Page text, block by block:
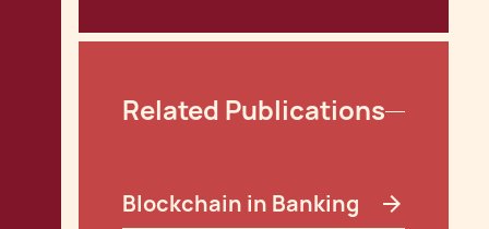
Related Publications
Blockchain in Banking